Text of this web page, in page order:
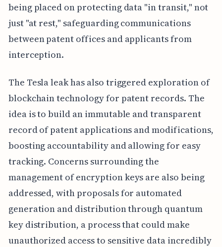
being placed on protecting data "in transit," not
just "at rest," safeguarding communications
between patent offices and applicants from
interception.
The Tesla leak has also triggered exploration of
blockchain technology for patent records. The
idea is to build an immutable and transparent
record of patent applications and modifications,
boosting accountability and allowing for easy
tracking. Concerns surrounding the
management of encryption keys are also being
addressed, with proposals for automated
generation and distribution through quantum
key distribution, a process that could make
unauthorized access to sensitive data incredibly